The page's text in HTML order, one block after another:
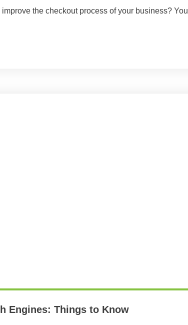
the checkout process of your business? You
Engines: Things to Know